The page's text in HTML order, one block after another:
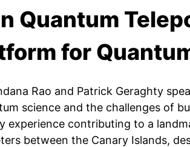
Quantum
for
Rao and Patrick Geraghty
science and the challenges of
experience contributing to a
between the Canary Islands,